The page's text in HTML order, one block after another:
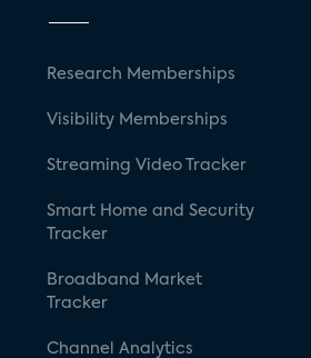
Research Memberships
Visibility Memberships
Streaming Video Tracker
Smart Home and Security
Tracker
Broadband Market
Tracker
Channel Analytics